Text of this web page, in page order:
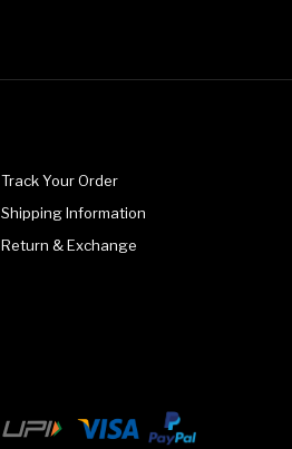
Track Your Order
Shipping Information
Return & Exchange